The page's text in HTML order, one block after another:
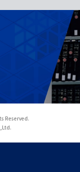
Reserved.